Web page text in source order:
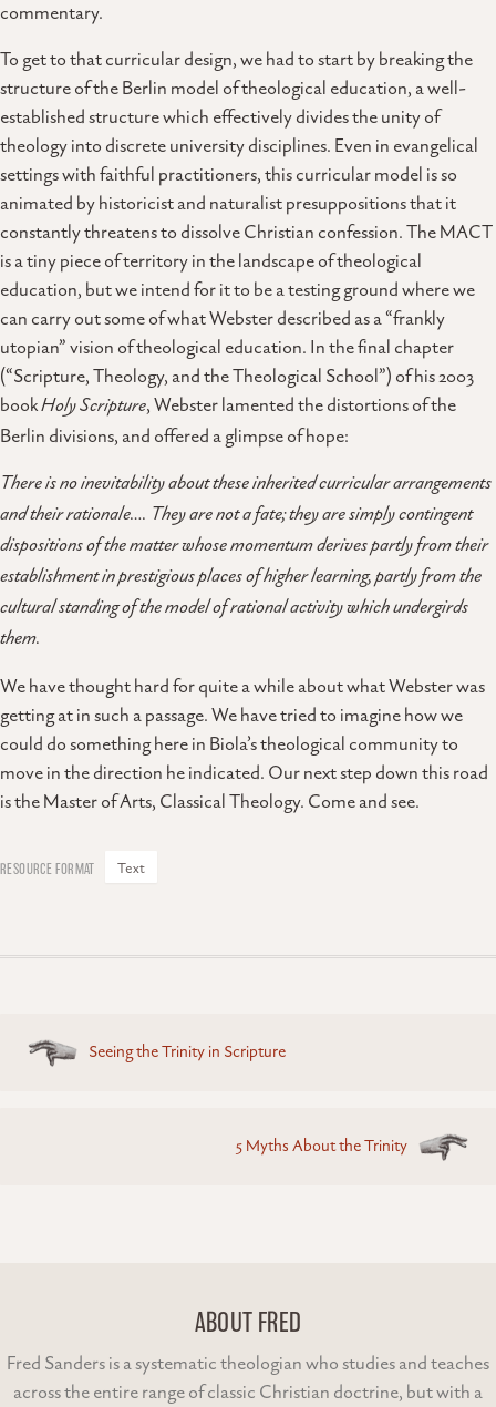
commentary.
To get to that curricular design, we had to start by breaking the
structure of the Berlin model of theological education, a well-
established structure which effectively divides the unity of
theology into discrete university disciplines. Even in evangelical
settings with faithful practitioners, this curricular model is so
animated by historicist and naturalist presuppositions that it
constantly threatens to dissolve Christian confession. The MACT
is a tiny piece of territory in the landscape of theological
education, but we intend for it to be a testing ground where we
can carry out some of what Webster described as a “frankly
utopian” vision of theological education. In the final chapter
(“Scripture, Theology, and the Theological School”) of his 2003
bookHoly Scripture, Webster lamented the distortions of the
Berlin divisions, and offered a glimpse of hope:
There is no inevitability about these inherited curricular arrangements
and their rationale…. They are not a fate; they are simply contingent
dispositions of the matter whose momentum derives partly from their
establishment in prestigious places of higher learning, partly from the
cultural standing of the model of rational activity which undergirds
them.
We have thought hard for quite a while about what Webster was
getting at in such a passage. We have tried to imagine how we
could do something here in Biola’s theological community to
move in the direction he indicated. Our next step down this road
is the Master of Arts, Classical Theology. Come and see.
Text
Posts
navigation
Seeing the Trinity in Scripture
5 Myths About the Trinity
ABOUT FRED
Fred Sanders is a systematic theologian who studies and teaches
across the entire range of classic Christian doctrine, but with a